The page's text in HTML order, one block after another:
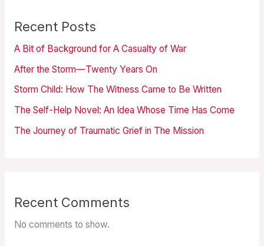
Recent Posts
A Bit of Background for A Casualty of War
After the Storm—Twenty Years On
Storm Child: How The Witness Came to Be Written
The Self-Help Novel: An Idea Whose Time Has Come
The Journey of Traumatic Grief in The Mission
Recent Comments
No comments to show.